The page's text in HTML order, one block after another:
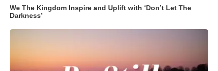
We The Kingdom Inspire and Uplift with ‘Don’t Let The
Darkness’